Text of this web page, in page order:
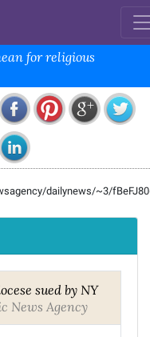
for religious
dailynews/~3/
sued by NY
News Agency